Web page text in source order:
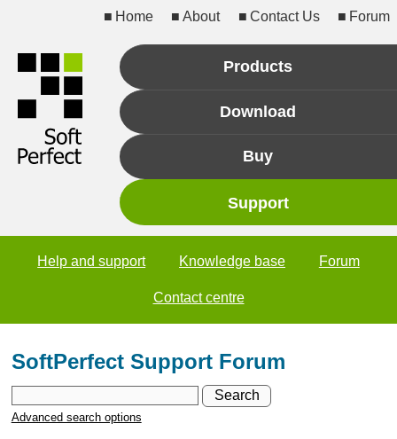
Home About Contact Us Forum
Products
Download
Buy
Support
Help and support Knowledge base Forum
Contact centre
SoftPerfect Support Forum
Advanced search options